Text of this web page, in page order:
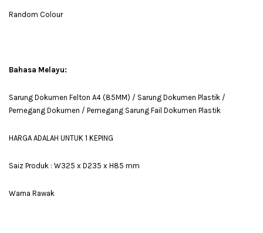
Random Colour
Bahasa Melayu:
Sarung Dokumen Felton A4 (85MM) / Sarung Dokumen Plastik /
Pemegang Dokumen / Pemegang Sarung Fail Dokumen Plastik
HARGA ADALAH UNTUK 1 KEPING
Saiz Produk : W325 x D235 x H85 mm
Warna Rawak